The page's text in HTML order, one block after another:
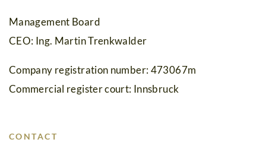
Suite
Management Board
CEO: Ing. Martin Trenkwalder
Company registration number: 473067m
Commercial register court: Innsbruck
CONTACT